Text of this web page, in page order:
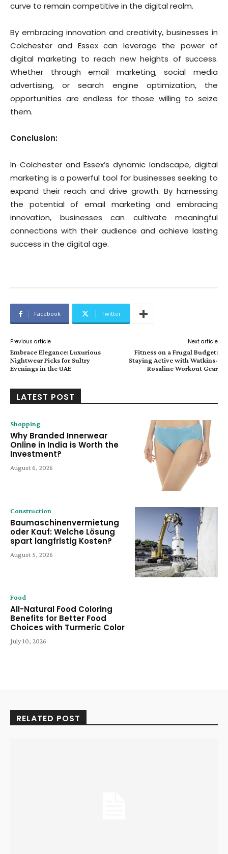
curve to remain competitive in the digital realm.
By embracing innovation and creativity, businesses in
Colchester and Essex can leverage the power of
digital marketing to reach new heights of success.
Whether through email marketing, social media
advertising, or search engine optimization, the
opportunities are endless for those willing to seize
them.
Conclusion:
In Colchester and Essex’s dynamic landscape, digital
marketing is a powerful tool for businesses seeking to
expand their reach and drive growth. By harnessing
the potential of email marketing and embracing
innovation, businesses can cultivate meaningful
connections with their audience and achieve lasting
success in the digital age.
Facebook Twitter
Previous article
Embrace Elegance: Luxurious
Nightwear Picks for Sultry
Evenings in the UAE
Next article
Fitness on a Frugal Budget:
Staying Active with Watkins-
Rosaline Workout Gear
LATEST POST
Shopping
Why Branded Innerwear
Online in India is Worth the
Investment?
August 6, 2026
Construction
Baumaschinenvermietung
oder Kauf: Welche Lösung
spart langfristig Kosten?
August 5, 2026
Food
All-Natural Food Coloring
Benefits for Better Food
Choices with Turmeric Color
July 10, 2026
RELATED POST